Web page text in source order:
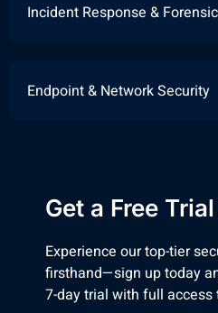
Incident Response &
Endpoint & Network Security
Get a Free
Experience our top-tier
firsthand—sign up today
7-day trial with full access